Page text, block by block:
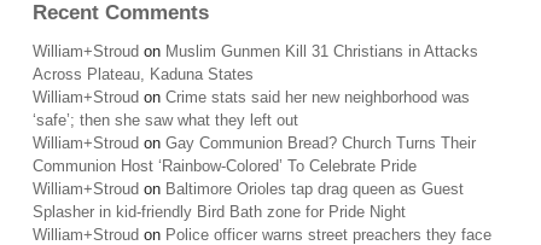
Recent Comments
William+Stroud on Muslim Gunmen Kill 31 Christians in Attacks
Across Plateau, Kaduna States
William+Stroud on Crime stats said her new neighborhood was
‘safe’; then she saw what they left out
William+Stroud on Gay Communion Bread? Church Turns Their
Communion Host ‘Rainbow-Colored’ To Celebrate Pride
William+Stroud on Baltimore Orioles tap drag queen as Guest
Splasher in kid-friendly Bird Bath zone for Pride Night
William+Stroud on Police officer warns street preachers they face